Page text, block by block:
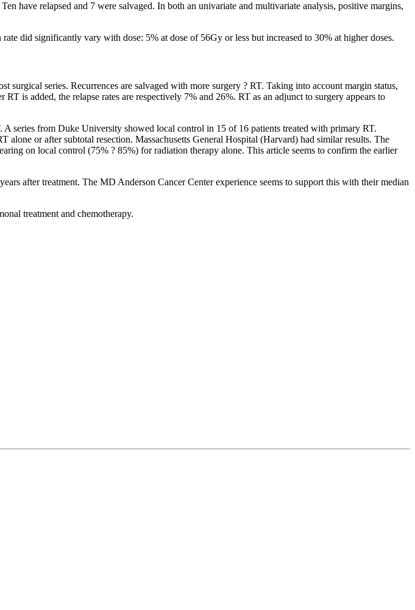
have relapsed and 7 were salvaged. In both an univariate and multivariate analysis, positive margins,
did significantly vary with dose: 5% at dose of 56Gy or less but increased to 30% at higher doses.
series. Recurrences are salvaged with more surgery ? RT. Taking into account margin status,
is added, the relapse rates are respectively 7% and 26%. RT as an adjunct to surgery appears to
series from Duke University showed local control in 15 of 16 patients treated with primary RT.
or after subtotal resection. Massachusetts General Hospital (Harvard) had similar results. The
on local control (75% ? 85%) for radiation therapy alone. This article seems to confirm the earlier
after treatment. The MD Anderson Cancer Center experience seems to support this with their median
treatment and chemotherapy.